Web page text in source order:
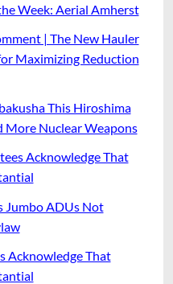
Week: Aerial Amherst
| The New Hauler
Maximizing Reduction
This Hiroshima
More Nuclear Weapons
Acknowledge That
Jumbo ADUs Not
Acknowledge That